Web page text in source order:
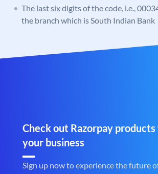
The last six digits of the code, i.e.,
the branch which is South Indian Bank
Check out Razorpay
your business
Sign up now to experience the future